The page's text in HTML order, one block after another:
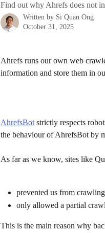
Find out why Ahrefs does not
Written by Si Quan Ong
October 31, 2025
Ahrefs runs our own web
information and store them in
AhrefsBot strictly respects
the behaviour of AhrefsBot by
As far as we know, sites like
prevented us from
only allowed a partial
This is the main reason why